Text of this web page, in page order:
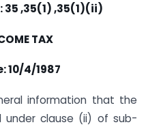
,35(1) ,35(1)(ii)
TAX
10/4/1987
information that the
under clause (ii) of sub-